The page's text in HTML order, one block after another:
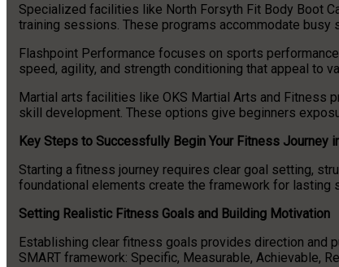
Specialized facilities like North Forsyth Fit Body Boot
training sessions. These programs accommodate
Flashpoint Performance focuses on sports
speed, agility, and strength conditioning that appeal to
Martial arts facilities like OKS Martial Arts and Fitness
skill development. These options give beginners
Key Steps to Successfully Begin Your Fitness Journey
Starting a fitness journey requires clear goal setting,
foundational elements create the framework for lasting
Setting Realistic Fitness Goals and Building Motivation
Establishing clear fitness goals provides direction
SMART framework: Specific, Measurable, Achievable,